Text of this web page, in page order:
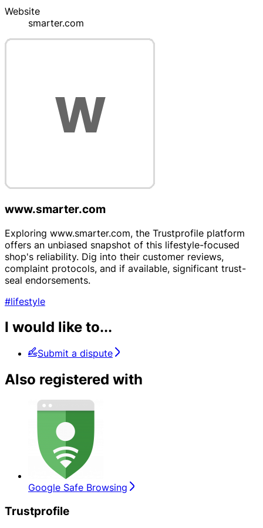
Website
smarter.com
www.smarter.com
Exploring www.smarter.com, the Trustprofile platform
offers an unbiased snapshot of this lifestyle-focused
shop's reliability. Dig into their customer reviews,
complaint protocols, and if available, significant trust-
seal endorsements.
#lifestyle
I would like to...
Submit a dispute
Also registered with
Google Safe Browsing
Trustprofile